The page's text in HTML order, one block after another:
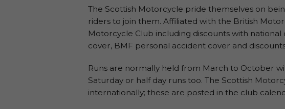
The Scottish Motorcycle pride themselves on
riders to join them. Affiliated with the British
Motorcycle Club including discounts with national
cover, BMF personal accident cover and
Runs are normally held from March to October
Saturday or half day runs too. The Scottish
internationally; these are posted in the club